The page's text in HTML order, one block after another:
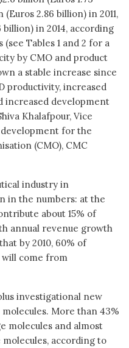
2.86 billion) in 2011,
billion) in 2014, according
Tables 1 and 2 for a
by CMO and product
a stable increase since
productivity, increased
increased development
Khalafpour, Vice
for the
(CMO), CMC
industry in
in the numbers: at the
about 15% of
annual revenue growth
by 2010, 60% of
come from
investigational new
More than 43%
molecules and almost
molecules, according to